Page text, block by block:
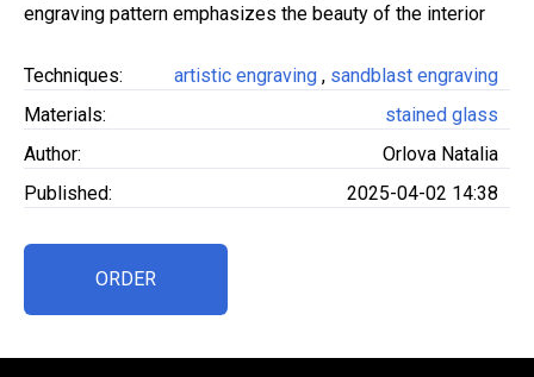
engraving pattern emphasizes the beauty of the interior
Techniques: artistic engraving , sandblast engraving
Materials:
stained glass
Author:
Orlova Natalia
Published:
2025-04-02 14:38
ORDER